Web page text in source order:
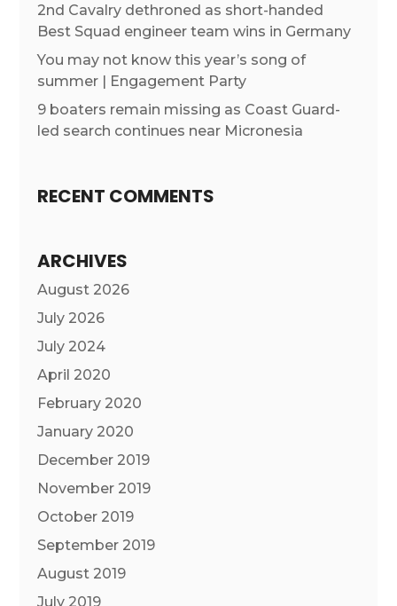
2nd Cavalry dethroned as short-handed
Best Squad engineer team wins in Germany
You may not know this year’s song of
summer | Engagement Party
9 boaters remain missing as Coast Guard-
led search continues near Micronesia
RECENT COMMENTS
ARCHIVES
August 2026
July 2026
July 2024
April 2020
February 2020
January 2020
December 2019
November 2019
October 2019
September 2019
August 2019
July 2019